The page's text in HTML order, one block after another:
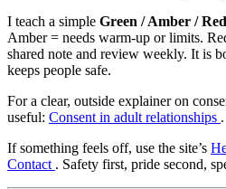
I teach a simple Green / Amber / Red
Amber = needs warm-up or limits.
shared note and review weekly. It is
keeps people safe.
For a clear, outside explainer on
useful: Consent in adult relationships .
If something feels off, use the site’s
Contact . Safety first, pride second,